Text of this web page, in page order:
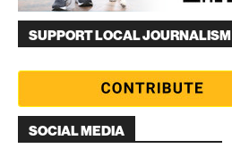
SUPPORT LOCAL JOURNALISM
SOCIAL MEDIA